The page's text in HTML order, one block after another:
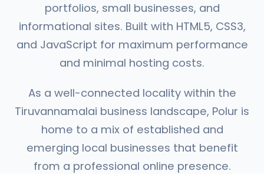
portfolios, small businesses, and
informational sites. Built with HTML5, CSS3,
and JavaScript for maximum performance
and minimal hosting costs.
As a well-connected locality within the
Tiruvannamalai business landscape, Polur is
home to a mix of established and
emerging local businesses that benefit
from a professional online presence.